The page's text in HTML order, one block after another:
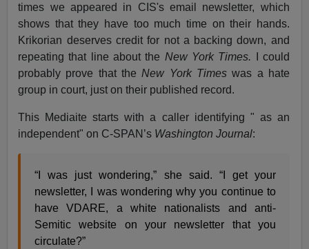
times we appeared in CIS's email newsletter, which
shows that they have too much time on their hands.
Krikorian deserves credit for not a backing down, and
repeating that line about the New York Times.
I could
probably prove that theNew York Timeswas a hate
group in court, just on their published record.
This Mediaite starts with a caller identifying " as an
independent" on C-SPAN’s Washington Journal:
“I was just wondering,” she said. “I get your
newsletter, I was wondering why you continue to
have VDARE, a white nationalists and anti-
Semitic website on your newsletter that you
circulate?”